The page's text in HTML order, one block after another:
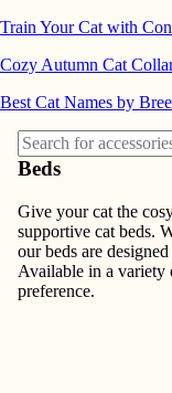
Train Your Cat with
Cozy Autumn Cat
Best Cat Names by
Beds
Give your cat the
supportive cat beds.
our beds are
Available in a variety
preference.